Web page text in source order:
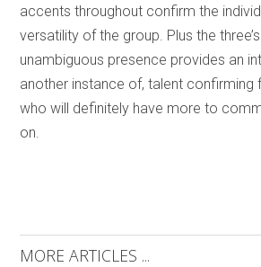
accents throughout confirm the
versatility of the group. Plus the
unambiguous presence provides an
another instance of, talent confirming
who will definitely have more to
on.
MORE ARTICLES ...